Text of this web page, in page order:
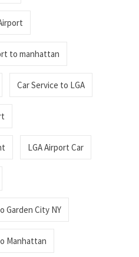
to manhattan
Car Service to LGA
LGA Airport Car
Garden City NY
Manhattan